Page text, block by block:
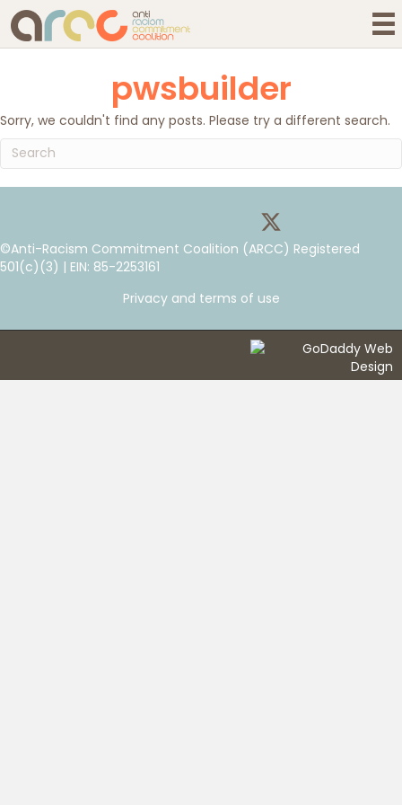
pwsbuilder
Sorry, we couldn't find any posts. Please try a different search.
©Anti-Racism Commitment Coalition (ARCC) Registered
501(c)(3) | EIN: 85-2253161
Privacy and terms of use